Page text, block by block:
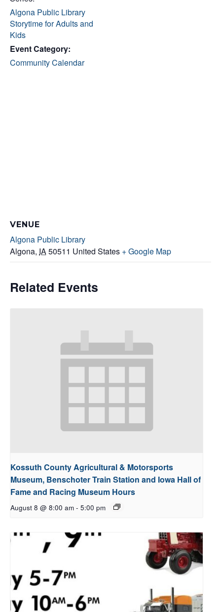
Algona Public Library
Storytime for Adults and
Kids
Event Category:
Community Calendar
VENUE
Algona Public Library
Algona, IA50511 United States + Google Map
Related Events
Kossuth County Agricultural & Motorsports
Museum, Benschoter Train Station and Iowa Hall of
Fame and Racing Museum Hours
August 8 @ 8:00 am - 5:00 pm